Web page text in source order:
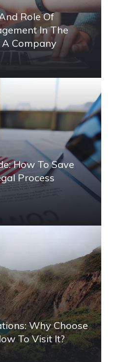
Role Of
In The
A Company
How To Save
Process
Why Choose
To Visit It?